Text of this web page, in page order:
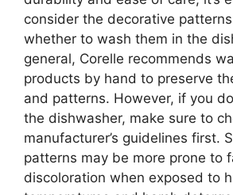
consider the decorative
whether to wash them in the
general, Corelle recommends
products by hand to preserve
and patterns. However, if you
the dishwasher, make sure to
manufacturer’s guidelines first.
patterns may be more prone to
discoloration when exposed to